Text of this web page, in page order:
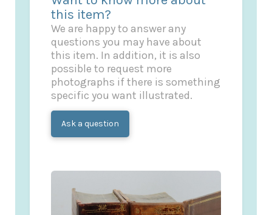
this item?
We are happy to answer any
questions you may have about
this item. In addition, it is also
possible to request more
photographs if there is something
specific you want illustrated.
Ask a question